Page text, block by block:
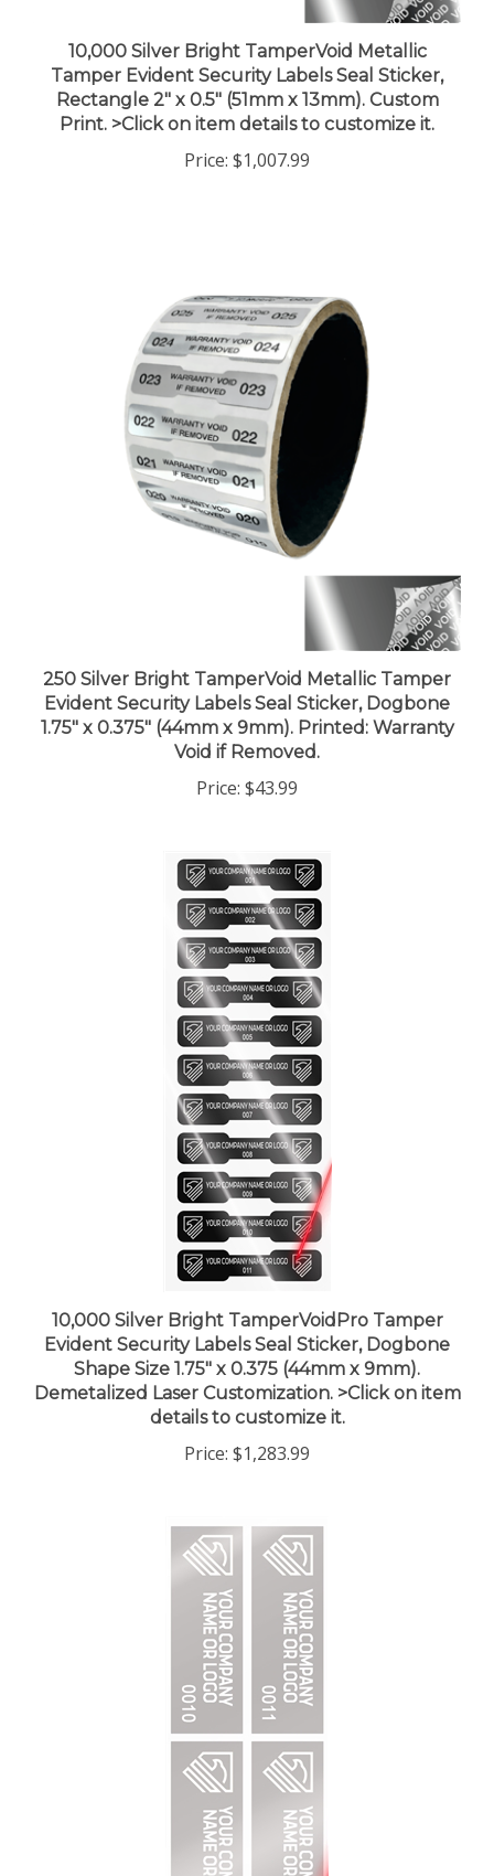
Tamper Evident Security Labels Seal Sticker,
Rectangle 2" x 0.5" (51mm x 13mm). Custom
Print. >Click on item details to customize it.
Evident Security Labels Seal Sticker, Dogbone
1.75" x 0.375" (44mm x 9mm). Printed: Warranty
Void if Removed.
Evident Security Labels Seal Sticker, Dogbone
Shape Size 1.75" x 0.375 (44mm x 9mm).
Demetalized Laser Customization. >Click on item
details to customize it.